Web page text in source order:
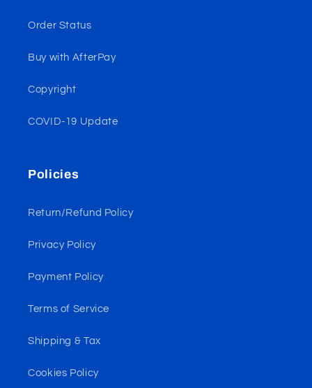
Order Status
Buy with AfterPay
Copyright
COVID-19 Update
Policies
Return/Refund Policy
Privacy Policy
Payment Policy
Terms of Service
Shipping & Tax
Cookies Policy